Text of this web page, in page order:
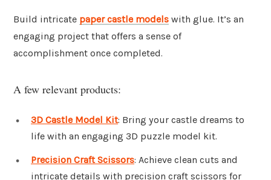
Build intricate paper castle models with glue. It’s an
engaging project that offers a sense of
accomplishment once completed.
A few relevant products:
3D Castle Model Kit: Bring your castle dreams to
life with an engaging 3D puzzle model kit.
Precision Craft Scissors: Achieve clean cuts and
intricate details with precision craft scissors for